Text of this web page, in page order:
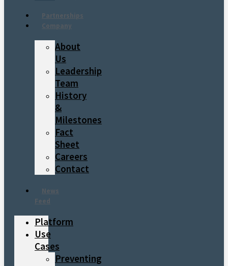
Partnerships
Company
About
Us
Leadership
Team
History
&
Milestones
Fact
Sheet
Careers
Contact
News
Feed
Platform
Use
Cases
Preventing